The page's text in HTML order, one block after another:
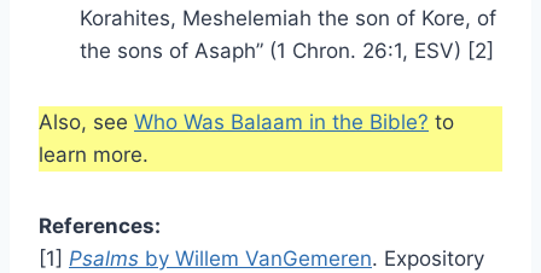
Korahites, Meshelemiah the son of Kore, of
the sons of Asaph” (1 Chron. 26:1, ESV) [2]
Also, see Who Was Balaam in the Bible? to
learn more.
References:
[1] Psalms by Willem VanGemeren. Expository